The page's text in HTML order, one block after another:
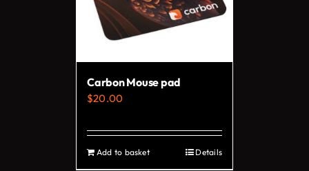
may
be
the
page
Carbon Mouse pad
$20.00
Add to basket Details